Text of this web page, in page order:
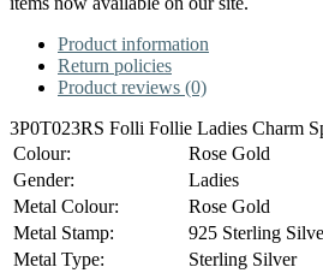
Product information
Return policies
Product reviews (0)
3P0T023RS Folli Follie Ladies Charm
Colour:
Rose Gold
Gender:
Ladies
Metal Colour:
Rose Gold
Metal Stamp:
925 Sterling
Metal Type:
Sterling Silver